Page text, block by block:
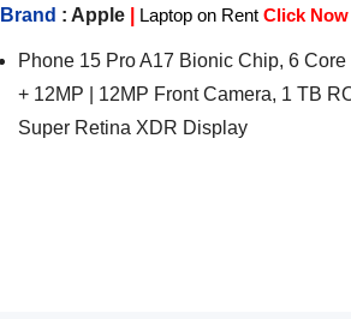
Brand : Apple Laptop on RentClick Now
Phone 15 Pro A17 Bionic Chip, 6
+ 12MP | 12MP Front Camera, 1 TB
Super Retina XDR Display